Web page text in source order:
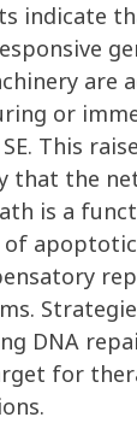
indicate
are
or
This
that the
is a
DNA
for